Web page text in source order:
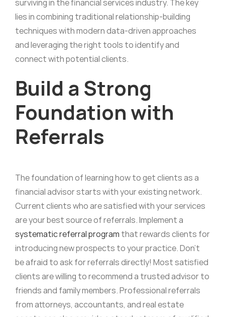
surviving in the financial services industry. The key
lies in combining traditional relationship-building
techniques with modern data-driven approaches
and leveraging the right tools to identify and
connect with potential clients.
Build a Strong
Foundation with
Referrals
The foundation of learning how to get clients as a
financial advisor starts with your existing network.
Current clients who are satisfied with your services
are your best source of referrals. Implement a
systematic referral program that rewards clients for
introducing new prospects to your practice. Don’t
be afraid to ask for referrals directly! Most satisfied
clients are willing to recommend a trusted advisor to
friends and family members. Professional referrals
from attorneys, accountants, and real estate